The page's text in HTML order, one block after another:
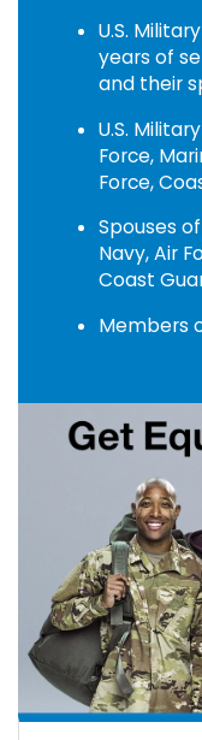
U.S.
years of
and their
U.S.
Force,
Force,
Spouses
Navy, Air
Coast
Members